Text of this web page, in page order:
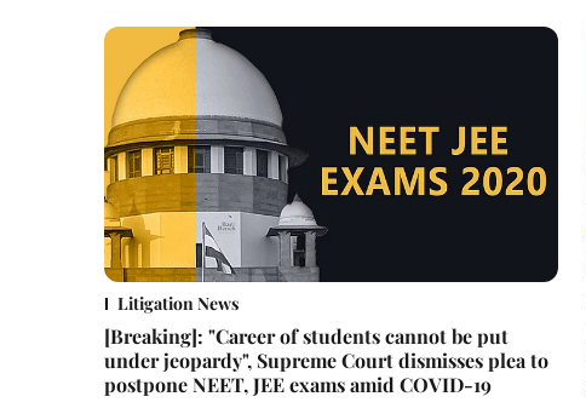
Litigation News
[Breaking]: "Career of students cannot be put
under jeopardy", Supreme Court dismisses plea to
postpone NEET, JEE exams amid COVID-19